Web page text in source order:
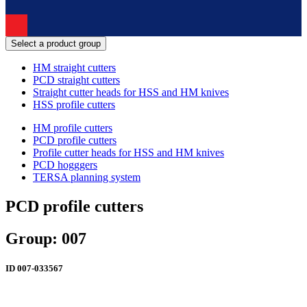
Select a product group
HM straight cutters
PCD straight cutters
Straight cutter heads for HSS and HM knives
HSS profile cutters
HM profile cutters
PCD profile cutters
Profile cutter heads for HSS and HM knives
PCD hogggers
TERSA planning system
PCD profile cutters
Group: 007
ID 007-033567